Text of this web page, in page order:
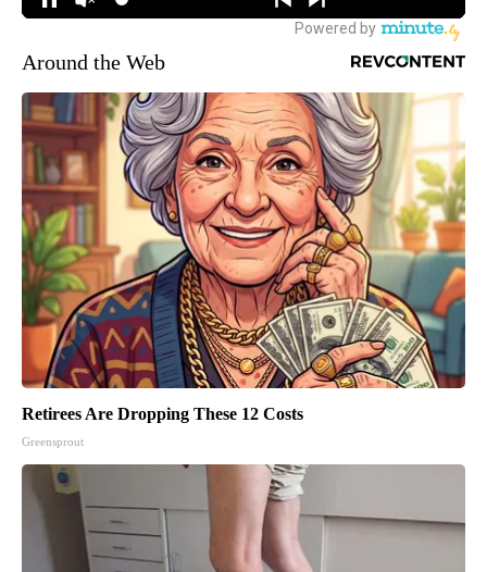
Around the Web
Retirees Are Dropping These 12 Costs
Greensprout